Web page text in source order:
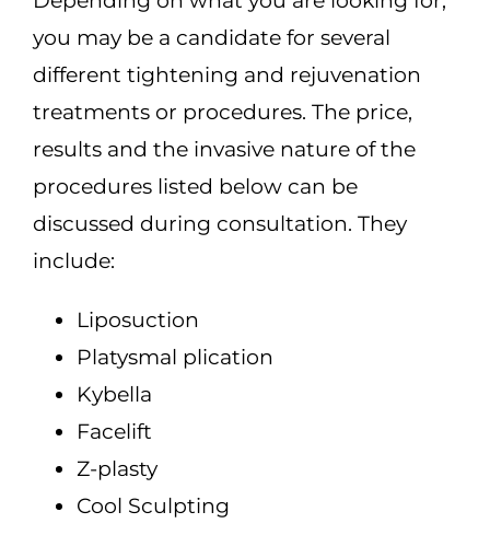
you may be a candidate for several
different tightening and rejuvenation
treatments or procedures. The price,
results and the invasive nature of the
procedures listed below can be
discussed during consultation. They
include:
Liposuction
Platysmal plication
Kybella
Facelift
Z-plasty
Cool Sculpting